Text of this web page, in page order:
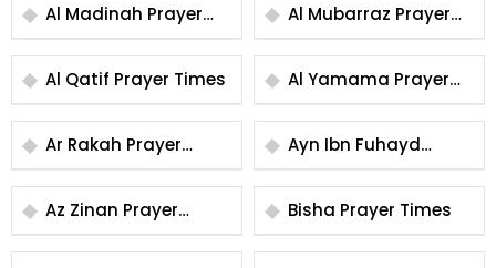
Al Madinah Prayer
Times
Al Mubarraz Prayer
Times
Al Qatif Prayer Times
Al Yamama Prayer
Times
Ar Rakah Prayer
Times
Ayn Ibn Fuhayd
Prayer Times
Az Zinan Prayer
Times
Bisha Prayer Times